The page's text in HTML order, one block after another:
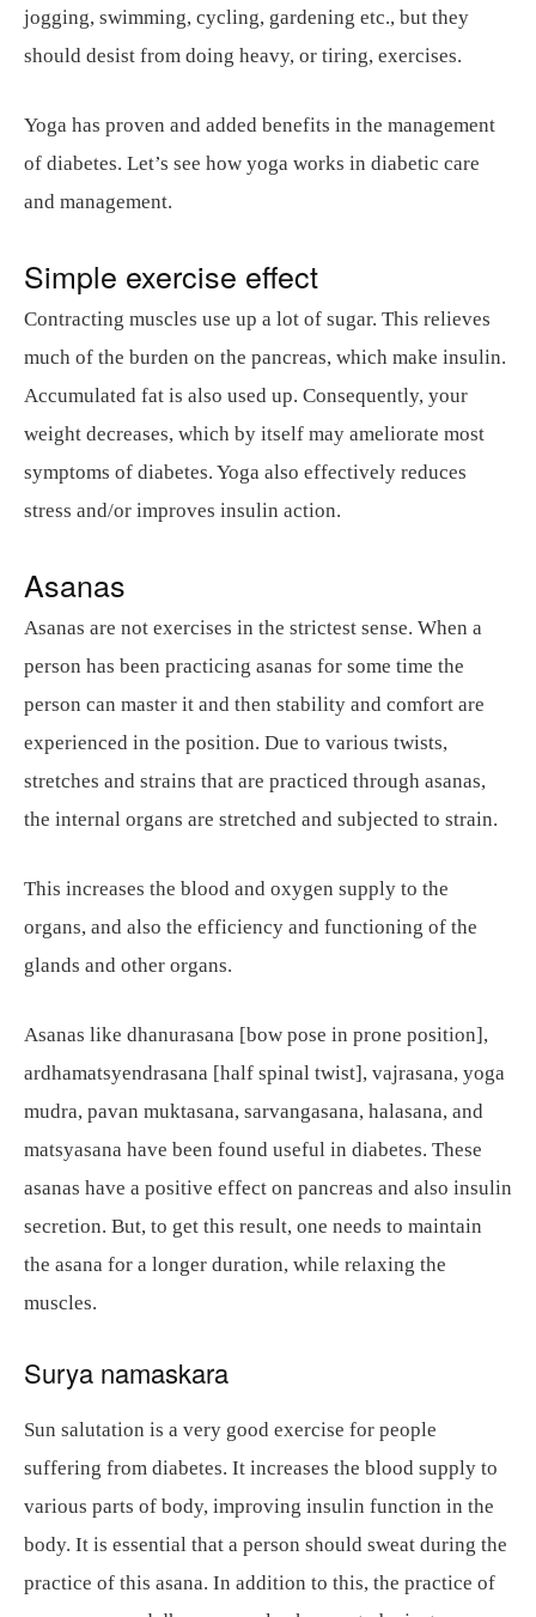
jogging, swimming, cycling, gardening etc., but they
should desist from doing heavy, or tiring, exercises.
Yoga has proven and added benefits in the management
of diabetes. Let’s see how yoga works in diabetic care
and management.
Simple exercise effect
Contracting muscles use up a lot of sugar. This relieves
much of the burden on the pancreas, which make insulin.
Accumulated fat is also used up. Consequently, your
weight decreases, which by itself may ameliorate most
symptoms of diabetes. Yoga also effectively reduces
stress and/or improves insulin action.
Asanas
Asanas are not exercises in the strictest sense. When a
person has been practicing asanas for some time the
person can master it and then stability and comfort are
experienced in the position. Due to various twists,
stretches and strains that are practiced through asanas,
the internal organs are stretched and subjected to strain.
This increases the blood and oxygen supply to the
organs, and also the efficiency and functioning of the
glands and other organs.
Asanas like dhanurasana [bow pose in prone position],
ardhamatsyendrasana [half spinal twist], vajrasana, yoga
mudra, pavan muktasana, sarvangasana, halasana, and
matsyasana have been found useful in diabetes. These
asanas have a positive effect on pancreas and also insulin
secretion. But, to get this result, one needs to maintain
the asana for a longer duration, while relaxing the
muscles.
Surya namaskara
Sun salutation is a very good exercise for people
suffering from diabetes. It increases the blood supply to
various parts of body, improving insulin function in the
body. It is essential that a person should sweat during the
practice of this asana. In addition to this, the practice of